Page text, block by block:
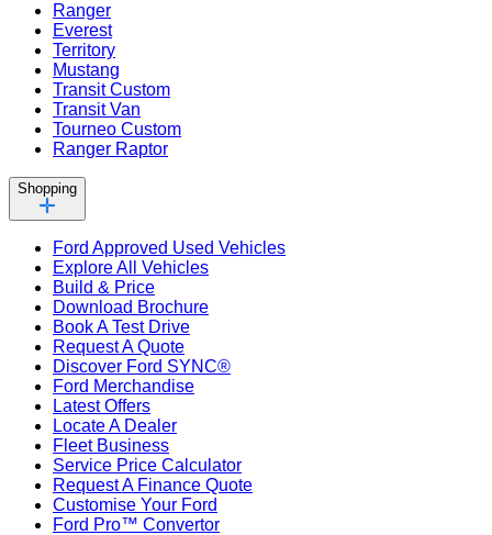
Ranger
Everest
Territory
Mustang
Transit Custom
Transit Van
Tourneo Custom
Ranger Raptor
Shopping
Ford Approved Used Vehicles
Explore All Vehicles
Build & Price
Download Brochure
Book A Test Drive
Request A Quote
Discover Ford SYNC®
Ford Merchandise
Latest Offers
Locate A Dealer
Fleet Business
Service Price Calculator
Request A Finance Quote
Customise Your Ford
Ford Pro™ Convertor